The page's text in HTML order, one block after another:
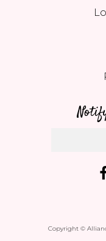
Copyright ©